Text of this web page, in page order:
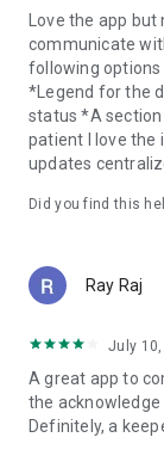
Love the app
communicate
following options
*Legend for the
status *A
patient I love the
updates
Did you find this
Ray Raj
July 10,
A great app to
the
Definitely, a